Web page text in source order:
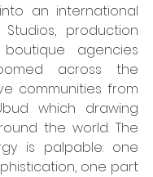
an international
production
agencies
across the
communities from
which drawing
the world. The
is palpable: one
one part